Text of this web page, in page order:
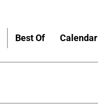
Best Of Calendar